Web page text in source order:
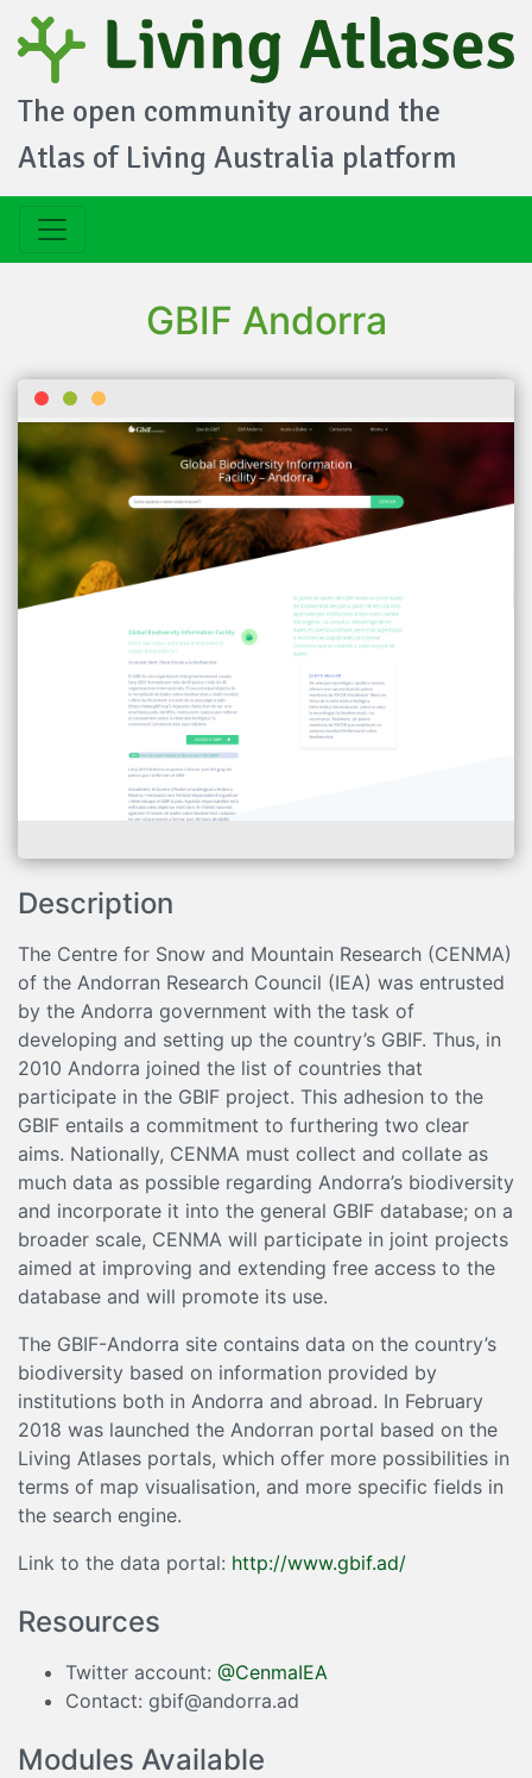
The open community around the
Atlas of Living Australia platform
GBIF Andorra
Description
The Centre for Snow and Mountain Research (CENMA)
of the Andorran Research Council (IEA) was entrusted
by the Andorra government with the task of
developing and setting up the country’s GBIF. Thus, in
2010 Andorra joined the list of countries that
participate in the GBIF project. This adhesion to the
GBIF entails a commitment to furthering two clear
aims. Nationally, CENMA must collect and collate as
much data as possible regarding Andorra’s biodiversity
and incorporate it into the general GBIF database; on a
broader scale, CENMA will participate in joint projects
aimed at improving and extending free access to the
database and will promote its use.
The GBIF-Andorra site contains data on the country’s
biodiversity based on information provided by
institutions both in Andorra and abroad. In February
2018 was launched the Andorran portal based on the
Living Atlases portals, which offer more possibilities in
terms of map visualisation, and more specific fields in
the search engine.
Link to the data portal: http://www.gbif.ad/
Resources
Twitter account: @CenmaIEA
Contact: gbif@andorra.ad
Modules Available